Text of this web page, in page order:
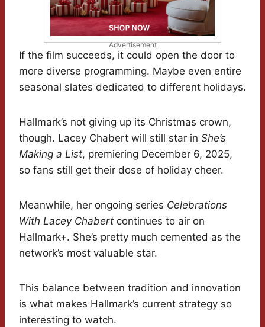
Advertisement
If the film succeeds, it could open the door to
more diverse programming. Maybe even entire
seasonal slates dedicated to different holidays.
Hallmark’s not giving up its Christmas crown,
though. Lacey Chabert will still star in She’s
Making a List, premiering December 6, 2025,
so fans still get their dose of holiday cheer.
Meanwhile, her ongoing series Celebrations
With Lacey Chabert continues to air on
Hallmark+. She’s pretty much cemented as the
network’s most valuable star.
This balance between tradition and innovation
is what makes Hallmark’s current strategy so
interesting to watch.